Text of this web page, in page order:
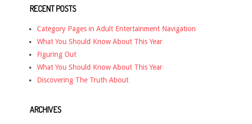
RECENT POSTS
Category Pages in Adult Entertainment Navigation
What You Should Know About This Year
Figuring Out
What You Should Know About This Year
Discovering The Truth About
ARCHIVES